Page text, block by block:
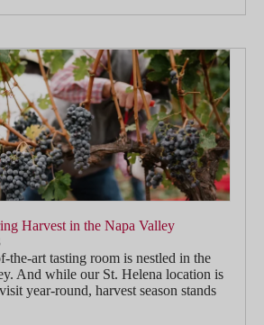
Harvest in the Napa Valley
the-art tasting room is nestled in the
And while our St. Helena location is
year-round, harvest season stands